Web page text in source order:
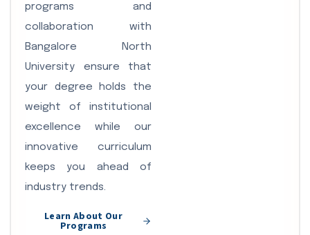
programs and
collaboration with
Bangalore North
University ensure that
your degree holds the
weight of institutional
excellence while our
innovative curriculum
keeps you ahead of
industry trends.
Learn About Our
Programs